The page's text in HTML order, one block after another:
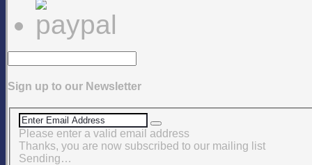
Sign up to our Newsletter
Please enter a valid email address
Thanks, you are now subscribed to our mailing list
Sending…